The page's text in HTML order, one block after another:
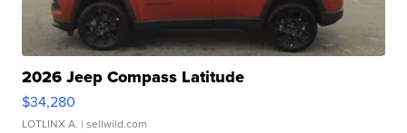
2026 Jeep Compass Latitude
$34,280
LOTLINX A. | sellwild.com